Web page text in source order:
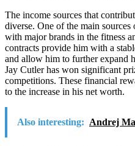
The income sources that
diverse. One of the main
with major brands in the fitness
contracts provide him with a
and allow him to further expand
Jay Cutler has won significant
competitions. These financial
to the increase in his net worth.
Also interesting: Andrej